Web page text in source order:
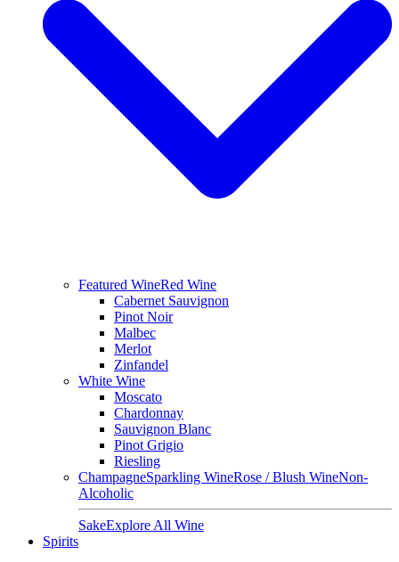
Featured WineRed Wine
Cabernet Sauvignon
Pinot Noir
Malbec
Merlot
Zinfandel
White Wine
Moscato
Chardonnay
Sauvignon Blanc
Pinot Grigio
Riesling
ChampagneSparkling WineRose / Blush WineNon-
Alcoholic
SakeExplore All Wine
Spirits